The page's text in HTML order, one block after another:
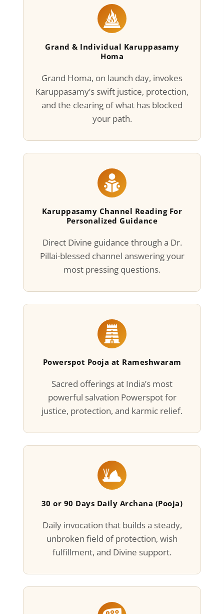
Grand & Individual Karuppasamy
Homa
Grand Homa, on launch day, invokes
Karuppasamy’s swift justice, protection,
and the clearing of what has blocked
your path.
Karuppasamy Channel Reading For
Personalized Guidance
Direct Divine guidance through a Dr.
Pillai-blessed channel answering your
most pressing questions.
Powerspot Pooja at Rameshwaram
Sacred offerings at India’s most
powerful salvation Powerspot for
justice, protection, and karmic relief.
30 or 90 Days Daily Archana (Pooja)
Daily invocation that builds a steady,
unbroken field of protection, wish
fulfillment, and Divine support.